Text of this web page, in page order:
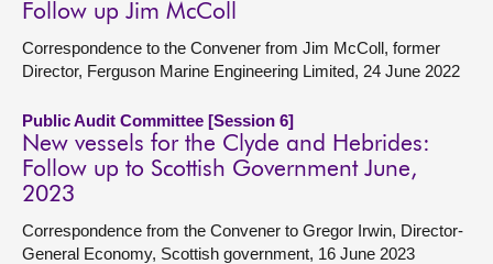
Follow up Jim McColl
Correspondence to the Convener from Jim McColl, former
Director, Ferguson Marine Engineering Limited, 24 June 2022
Public Audit Committee [Session 6]
New vessels for the Clyde and Hebrides:
Follow up to Scottish Government June,
2023
Correspondence from the Convener to Gregor Irwin, Director-
General Economy, Scottish government, 16 June 2023